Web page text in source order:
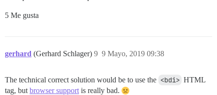
5 Me gusta
gerhard (Gerhard Schlager) 9 Mayo, 2019 09:38
9
The technical correct solution would be to use the <bdi> HTML
tag, but browser support is really bad.